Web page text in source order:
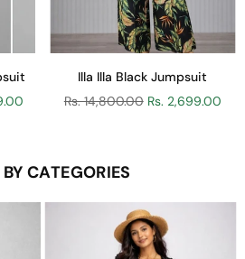
Illa Illa Black Jumpsuit
Regular
Rs. 14,800.00 Rs. 2,699.00
CATEGORIES